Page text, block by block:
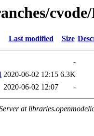
Last modified Size
-
2020-06-02 12:15 6.3K
2020-06-02 12:07 -
at